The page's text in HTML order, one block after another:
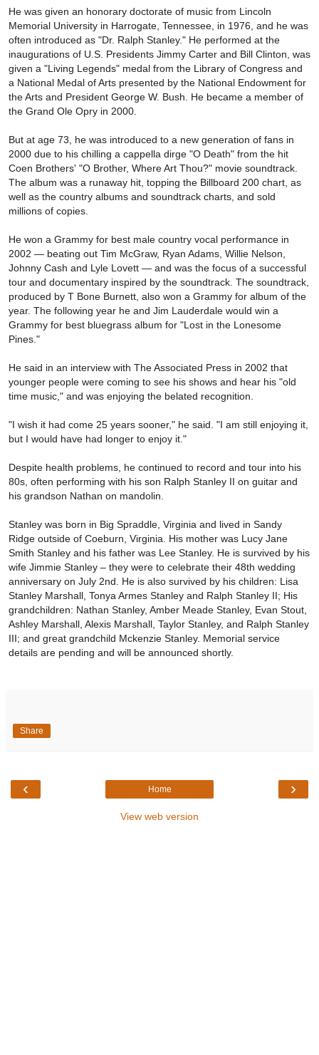
He was given an honorary doctorate of music from Lincoln
Memorial University in Harrogate, Tennessee, in 1976, and he was
often introduced as "Dr. Ralph Stanley." He performed at the
inaugurations of U.S. Presidents Jimmy Carter and Bill Clinton, was
given a "Living Legends" medal from the Library of Congress and
a National Medal of Arts presented by the National Endowment for
the Arts and President George W. Bush. He became a member of
the Grand Ole Opry in 2000.
But at age 73, he was introduced to a new generation of fans in
2000 due to his chilling a cappella dirge "O Death" from the hit
Coen Brothers' "O Brother, Where Art Thou?" movie soundtrack.
The album was a runaway hit, topping the Billboard 200 chart, as
well as the country albums and soundtrack charts, and sold
millions of copies.
He won a Grammy for best male country vocal performance in
2002 — beating out Tim McGraw, Ryan Adams, Willie Nelson,
Johnny Cash and Lyle Lovett — and was the focus of a successful
tour and documentary inspired by the soundtrack. The soundtrack,
produced by T Bone Burnett, also won a Grammy for album of the
year. The following year he and Jim Lauderdale would win a
Grammy for best bluegrass album for "Lost in the Lonesome
Pines."
He said in an interview with The Associated Press in 2002 that
younger people were coming to see his shows and hear his "old
time music," and was enjoying the belated recognition.
"I wish it had come 25 years sooner," he said. "I am still enjoying it,
but I would have had longer to enjoy it."
Despite health problems, he continued to record and tour into his
80s, often performing with his son Ralph Stanley II on guitar and
his grandson Nathan on mandolin.
Stanley was born in Big Spraddle, Virginia and lived in Sandy
Ridge outside of Coeburn, Virginia. His mother was Lucy Jane
Smith Stanley and his father was Lee Stanley. He is survived by his
wife Jimmie Stanley – they were to celebrate their 48th wedding
anniversary on July 2nd. He is also survived by his children: Lisa
Stanley Marshall, Tonya Armes Stanley and Ralph Stanley II; His
grandchildren: Nathan Stanley, Amber Meade Stanley, Evan Stout,
Ashley Marshall, Alexis Marshall, Taylor Stanley, and Ralph Stanley
III; and great grandchild Mckenzie Stanley. Memorial service
details are pending and will be announced shortly.
Share
‹ ›
Home
View web version